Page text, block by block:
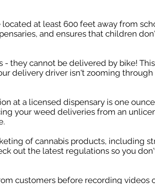
at least 600 feet away from
and ensures that children
- they cannot be delivered by bike!
delivery driver isn't zooming
at a licensed dispensary is one
your weed deliveries from an
of cannabis products, including
out the latest regulations so you
customers before recording videos